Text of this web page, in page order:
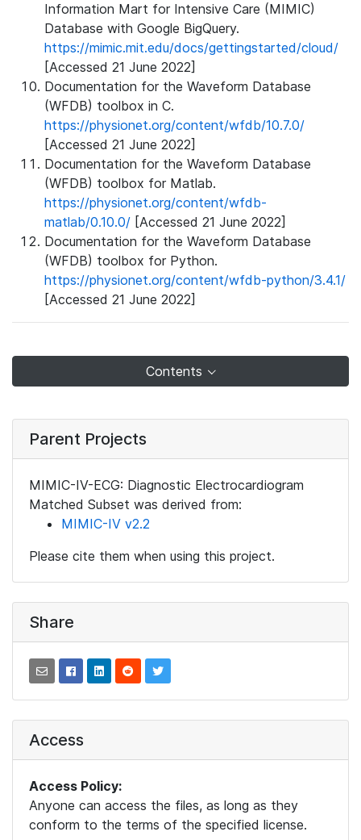
Information Mart for Intensive Care (MIMIC)
Database with Google BigQuery.
https://mimic.mit.edu/docs/gettingstarted/cloud/
[Accessed 21 June 2022]
Documentation for the Waveform Database
(WFDB) toolbox in C.
https://physionet.org/content/wfdb/10.7.0/
[Accessed 21 June 2022]
Documentation for the Waveform Database
(WFDB) toolbox for Matlab.
https://physionet.org/content/wfdb-
matlab/0.10.0/ [Accessed 21 June 2022]
Documentation for the Waveform Database
(WFDB) toolbox for Python.
https://physionet.org/content/wfdb-python/3.4.1/
[Accessed 21 June 2022]
Contents
Parent Projects
MIMIC-IV-ECG: Diagnostic Electrocardiogram
Matched Subset was derived from:
MIMIC-IV v2.2
Please cite them when using this project.
Share
Access
Access Policy:
Anyone can access the files, as long as they
conform to the terms of the specified license.